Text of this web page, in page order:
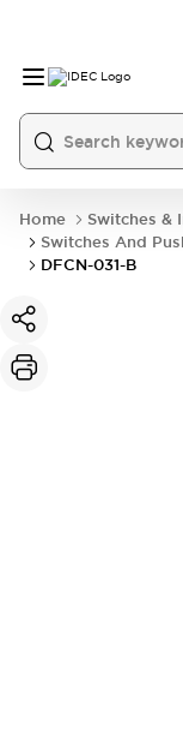
Home
Switches &
Switches And
DFCN-031-B